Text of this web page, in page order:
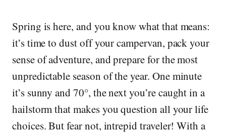
Spring is here, and you know what that means:
it’s time to dust off your campervan, pack your
sense of adventure, and prepare for the most
unpredictable season of the year. One minute
it’s sunny and 70°, the next you’re caught in a
hailstorm that makes you question all your life
choices. But fear not, intrepid traveler! With a